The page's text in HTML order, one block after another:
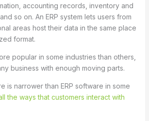
accounting records, inventory and
so on. An ERP system lets users from
areas host their data in the same place
format.
popular in some industries than others,
business with enough moving parts.
is narrower than ERP software in some
the ways that customers interact with